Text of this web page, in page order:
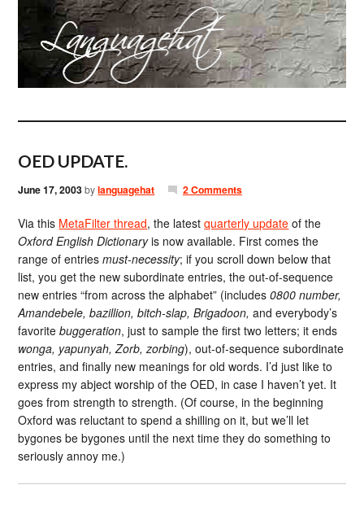
OED UPDATE.
June 17, 2003bylanguagehat 2 Comments
Via this MetaFilter thread, the latestquarterly update of the
Oxford English Dictionaryis now available. First comes the
range of entriesmust-necessity; if you scroll down below that
list, you get the new subordinate entries, the out-of-sequence
new entries “from across the alphabet” (includes0800 number,
Amandebele, bazillion, bitch-slap, Brigadoon, and everybody’s
favoritebuggeration, just to sample the first two letters; it ends
wonga, yapunyah, Zorb, zorbing), out-of-sequence subordinate
entries, and finally new meanings for old words. I’d just like to
express my abject worship of the OED, in case I haven’t yet. It
goes from strength to strength. (Of course, in the beginning
Oxford was reluctant to spend a shilling on it, but we’ll let
bygones be bygones until the next time they do something to
seriously annoy me.)